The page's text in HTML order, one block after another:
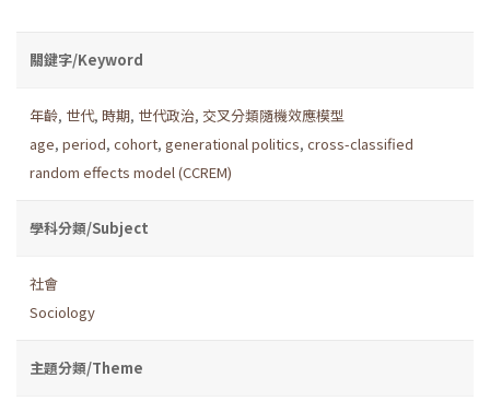
關鍵字/Keyword
年齡, 世代, 時期, 世代政治, 交叉分類隨機效應模型
age, period, cohort, generational politics, cross-classified
random effects model (CCREM)
學科分類/Subject
社會
Sociology
主題分類/Theme